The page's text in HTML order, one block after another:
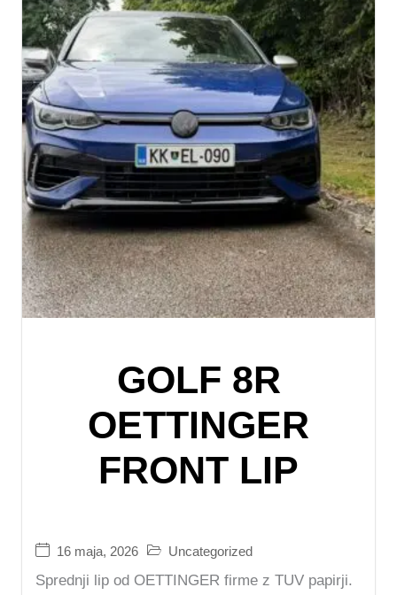
GOLF 8R
OETTINGER
FRONT LIP
16 maja, 2026 Uncategorized
Sprednji lip od OETTINGER firme z TUV papirji.